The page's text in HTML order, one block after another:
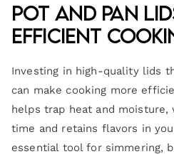
Pot and Pan
Efficient
Investing in high-quality lids
can make cooking more
helps trap heat and moisture,
time and retains flavors in
essential tool for simmering,